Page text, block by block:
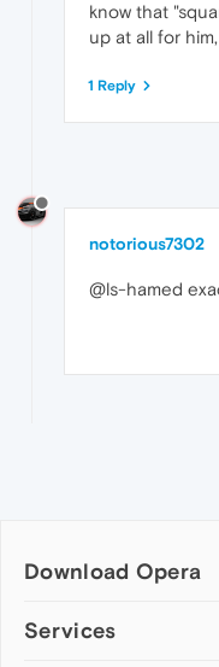
know that
up at all for
1 Reply
notorious7302
@ls-hamed
Download Opera
Computer browsers
Services